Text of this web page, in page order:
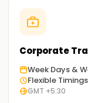
mastery. Enroll
certification
Achieve our
Learnsoft.Orgis
your SailPoint
Corporate
Week Days &
Flexible
GMT +5:30